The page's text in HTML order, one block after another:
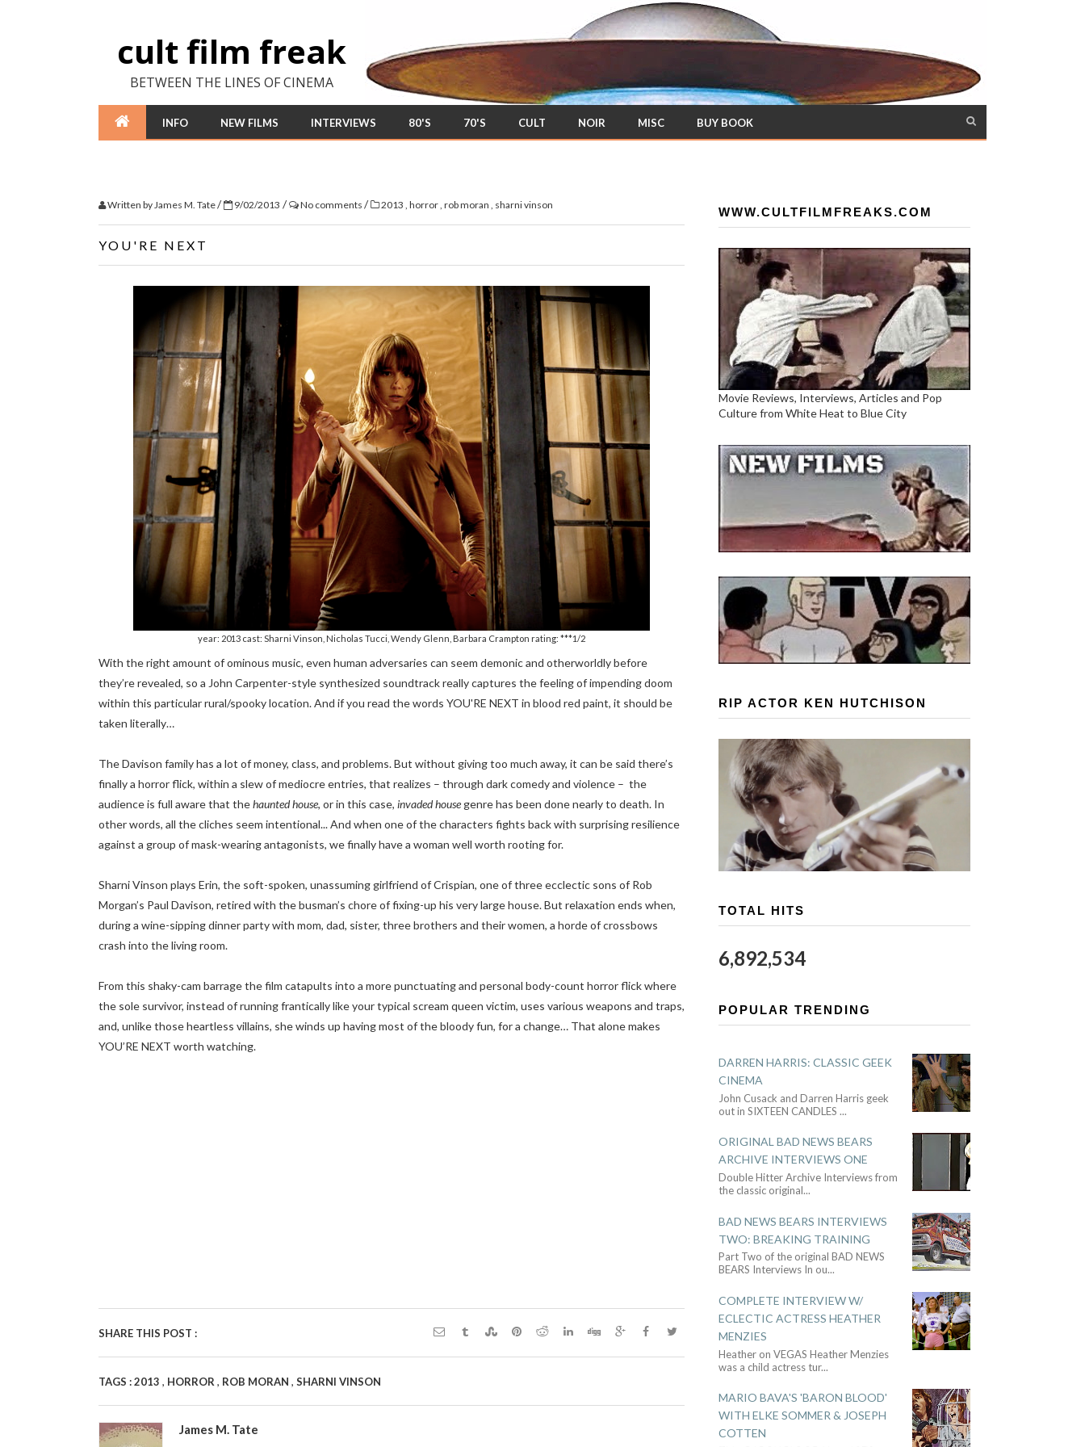
cult film freak
BETWEEN THE LINES OF CINEMA
INFO NEW FILMS INTERVIEWS 80'S 70'S CULT NOIR MISC BUY BOOK
Written byJames M. Tate/ 9/02/2013 / No comments / 2013 , horror, rob moran , sharni vinson
YOU'RE NEXT
year: 2013 cast: Sharni Vinson, Nicholas Tucci, Wendy Glenn, Barbara Crampton rating: ***1/2
With the right amount of ominous music, even human adversaries can seem demonic and otherworldly before
they’re revealed, so a John Carpenter-style synthesized soundtrack really captures the feeling of impending doom
within this particular rural/spooky location. And if you read the words YOU'RE NEXT in blood red paint, it should be
taken literally…
The Davison family has a lot of money, class, and problems. But without giving too much away, it can be said there’s
finally a horror flick, within a slew of mediocre entries, that realizes – through dark comedy and violence – the
audience is full aware that thehaunted house, or in this case, invaded house genre has been done nearly to death. In
other words, all the cliches seem intentional... And when one of the characters fights back with surprising resilience
against a group of mask-wearing antagonists, we finally have a woman well worth rooting for.
Sharni Vinson plays Erin, the soft-spoken, unassuming girlfriend of Crispian, one of three ecclectic sons of Rob
Morgan’s Paul Davison, retired with the busman’s chore of fixing-up his very large house. But relaxation ends when,
during a wine-sipping dinner party with mom, dad, sister, three brothers and their women, a horde of crossbows
crash into the living room.
From this shaky-cam barrage the film catapults into a more punctuating and personal body-count horror flick where
the sole survivor, instead of running frantically like your typical scream queen victim, uses various weapons and traps,
and, unlike those heartless villains, she winds up having most of the bloody fun, for a change… That alone makes
YOU’RE NEXT worth watching.
SHARE THIS POST :
TAGS :2013 , HORROR , ROB MORAN , SHARNI VINSON
James M. Tate
WWW.CULTFILMFREAKS.COM
Movie Reviews, Interviews, Articles and Pop
Culture from White Heat to Blue City
RIP ACTOR KEN HUTCHISON
TOTAL HITS
6,892,534
POPULAR TRENDING
DARREN HARRIS: CLASSIC GEEK
CINEMA
John Cusack and Darren Harris geek
out in SIXTEEN CANDLES ...
ORIGINAL BAD NEWS BEARS
ARCHIVE INTERVIEWS ONE
Double Hitter Archive Interviews from
the classic original...
BAD NEWS BEARS INTERVIEWS
TWO: BREAKING TRAINING
Part Two of the original BAD NEWS
BEARS Interviews In ou...
COMPLETE INTERVIEW W/
ECLECTIC ACTRESS HEATHER
MENZIES
Heather on VEGAS Heather Menzies
was a child actress tur...
MARIO BAVA'S 'BARON BLOOD'
WITH ELKE SOMMER & JOSEPH
COTTEN